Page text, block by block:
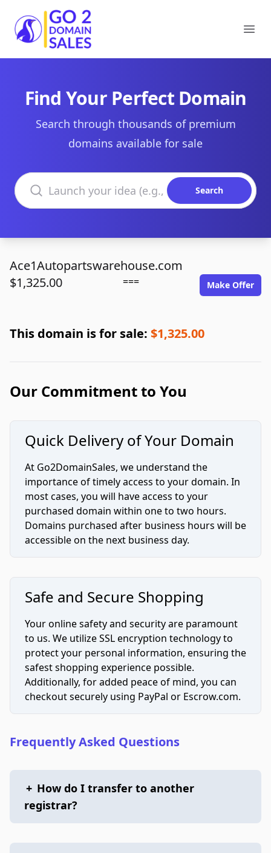
Go2DomainSales
Find Your Perfect Domain
Search through thousands of premium
domains available for sale
Search domains
Search
Ace1Autopartswarehouse.com
$1,325.00
=== Make Offer
This domain is for sale: $1,325.00
Our Commitment to You
Quick Delivery of Your Domain
At Go2DomainSales, we understand the
importance of timely access to your domain. In
most cases, you will have access to your
purchased domain within one to two hours.
Domains purchased after business hours will be
accessible on the next business day.
Safe and Secure Shopping
Your online safety and security are paramount
to us. We utilize SSL encryption technology to
protect your personal information, ensuring the
safest shopping experience possible.
Additionally, for added peace of mind, you can
checkout securely using PayPal or Escrow.com.
Frequently Asked Questions
+ How do I transfer to another
registrar?